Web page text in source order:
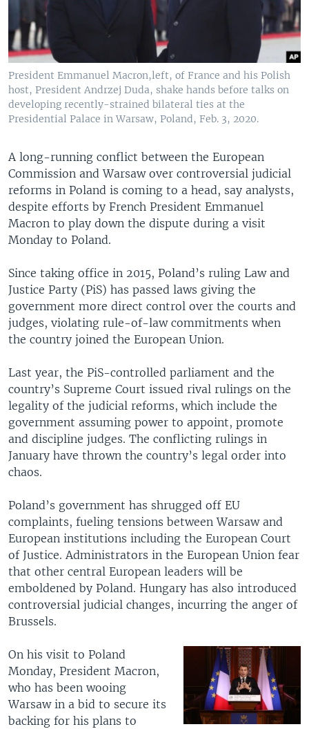
President Emmanuel Macron,left, of France and his Polish
host, President Andrzej Duda, shake hands before talks on
developing recently-strained bilateral ties at the
Presidential Palace in Warsaw, Poland, Feb. 3, 2020.
A long-running conflict between the European
Commission and Warsaw over controversial judicial
reforms in Poland is coming to a head, say analysts,
despite efforts by French President Emmanuel
Macron to play down the dispute during a visit
Monday to Poland.
Since taking office in 2015, Poland’s ruling Law and
Justice Party (PiS) has passed laws giving the
government more direct control over the courts and
judges, violating rule-of-law commitments when
the country joined the European Union.
Last year, the PiS-controlled parliament and the
country’s Supreme Court issued rival rulings on the
legality of the judicial reforms, which include the
government assuming power to appoint, promote
and discipline judges. The conflicting rulings in
January have thrown the country’s legal order into
chaos.
Poland’s government has shrugged off EU
complaints, fueling tensions between Warsaw and
European institutions including the European Court
of Justice. Administrators in the European Union fear
that other central European leaders will be
emboldened by Poland. Hungary has also introduced
controversial judicial changes, incurring the anger of
Brussels.
On his visit to Poland
Monday, President Macron,
who has been wooing
Warsaw in a bid to secure its
backing for his plans to